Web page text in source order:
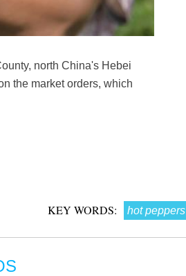
north China's Hebei
the market orders, which
KEY WORDS: hot peppers